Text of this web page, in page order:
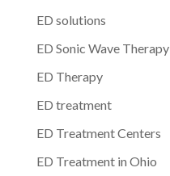
ED solutions
ED Sonic Wave Therapy
ED Therapy
ED treatment
ED Treatment Centers
ED Treatment in Ohio